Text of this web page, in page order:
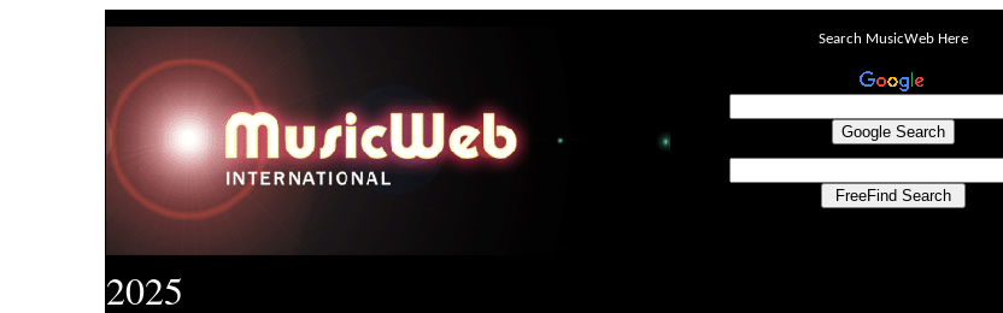
2025
Search MusicWeb Here